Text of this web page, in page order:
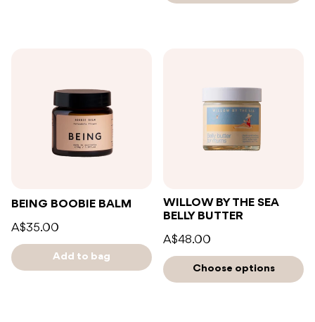
BEING BOOBIE BALM
A$35.00
Add to bag
WILLOW BY THE SEA
BELLY BUTTER
A$48.00
Choose options